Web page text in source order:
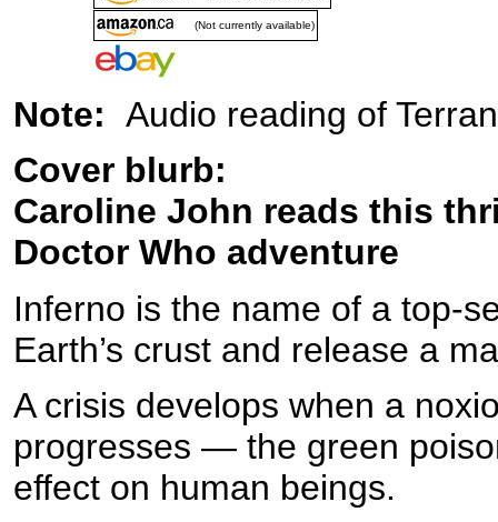
(Not currently available)
Note: Audio reading of
Cover blurb:
Caroline John reads this
Doctor Who adventure
Inferno is the name of a top-
Earth’s crust and release a
A crisis develops when a
progresses — the green
effect on human beings.